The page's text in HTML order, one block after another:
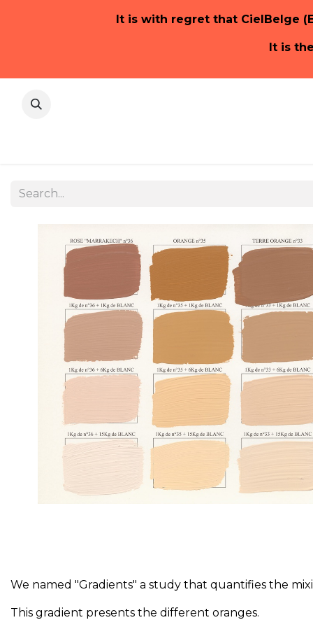
It is with regret that CielBelge
It is
We named "Gradients" a study that quantifies the
This gradient presents the different oranges.